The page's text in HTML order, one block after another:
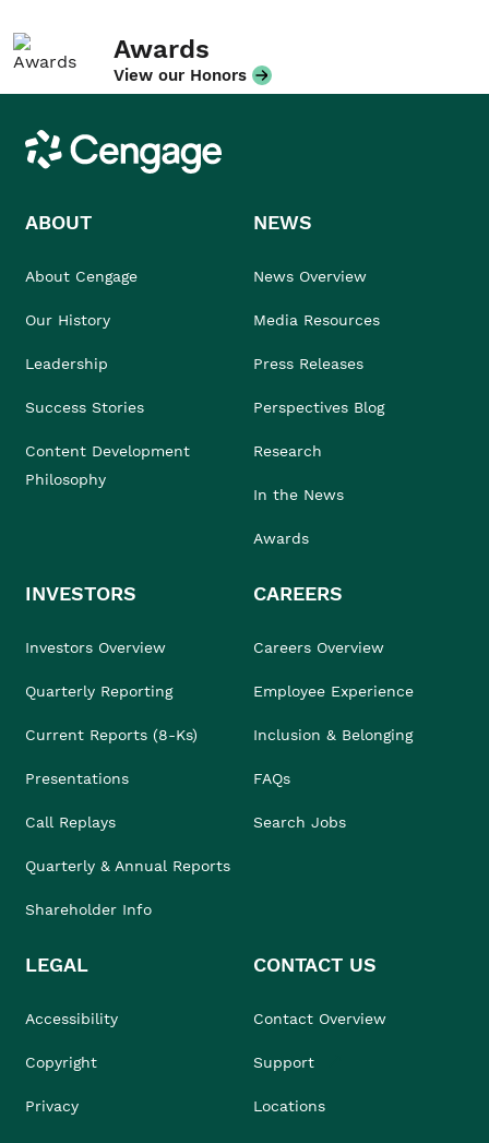
Awards
View our Honors
Cengage
ABOUT
About Cengage
Our History
Leadership
Success Stories
Content Development
Philosophy
NEWS
News Overview
Media Resources
Press Releases
Perspectives Blog
Research
In the News
Awards
INVESTORS
Investors Overview
Quarterly Reporting
Current Reports (8-Ks)
Presentations
Call Replays
Quarterly & Annual Reports
Shareholder Info
CAREERS
Careers Overview
Employee Experience
Inclusion & Belonging
FAQs
Search Jobs
LEGAL
Accessibility
Copyright
Privacy
CONTACT US
Contact Overview
Support
Locations